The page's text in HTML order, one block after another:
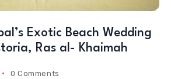
Exotic Beach Wedding
Ras al- Khaimah
0 Comments